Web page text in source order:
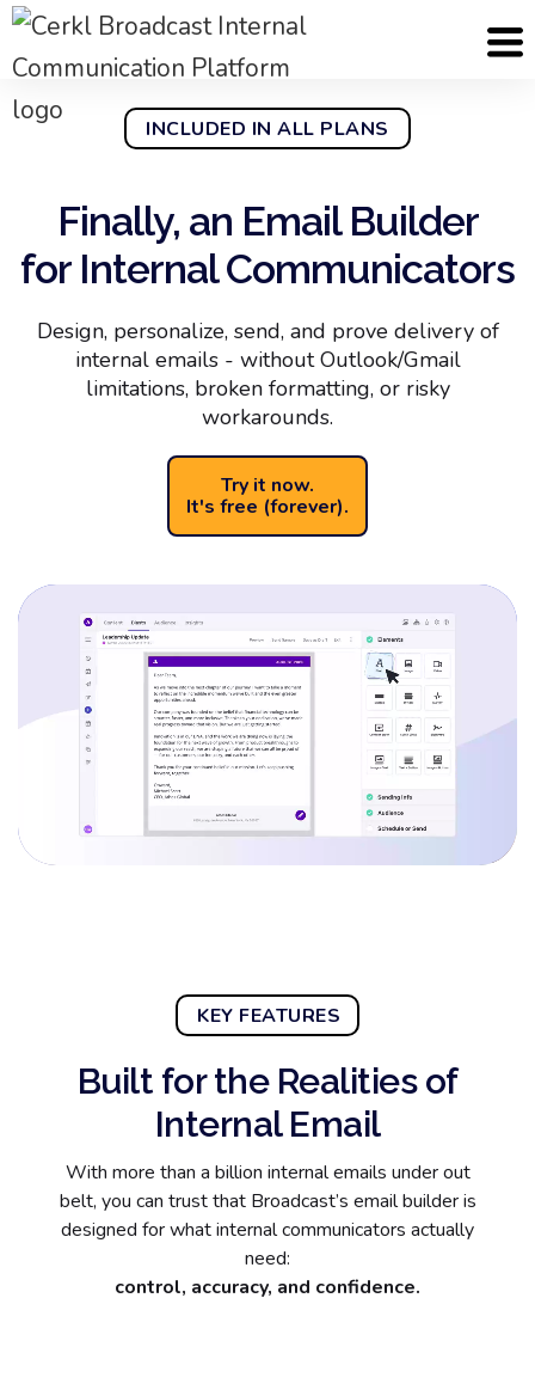
INCLUDED IN ALL PLANS
Finally, an Email Builder
for Internal Communicators
Design, personalize, send, and prove delivery of
internal emails - without Outlook/Gmail
limitations, broken formatting, or risky
workarounds.
Try it now.
It's free (forever).
KEY FEATURES
Built for the Realities of
Internal Email
With more than a billion internal emails under out
belt, you can trust that Broadcast’s email builder is
designed for what internal communicators actually
need:
control, accuracy, and confidence.